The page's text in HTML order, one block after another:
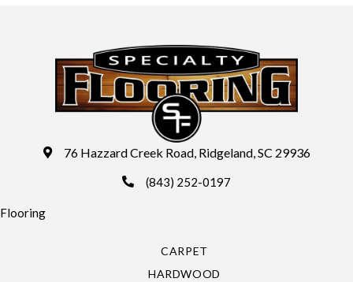
76 Hazzard Creek Road, Ridgeland, SC 29936
(843) 252-0197
Flooring
CARPET
HARDWOOD